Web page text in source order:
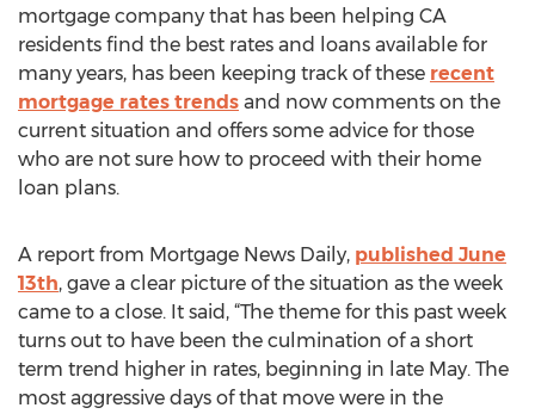
mortgage company that has been helping CA
residents find the best rates and loans available for
many years, has been keeping track of these recent
mortgage rates trends and now comments on the
current situation and offers some advice for those
who are not sure how to proceed with their home
loan plans.
A report from Mortgage News Daily, published June
13th, gave a clear picture of the situation as the week
came to a close. It said, “The theme for this past week
turns out to have been the culmination of a short
term trend higher in rates, beginning in late May. The
most aggressive days of that move were in the